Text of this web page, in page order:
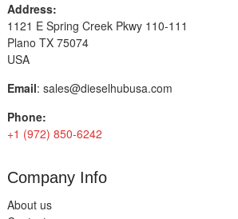
Address:
1121 E Spring Creek Pkwy 110-111
Plano TX 75074
USA
Email: sales@dieselhubusa.com
Phone:
+1 (972) 850-6242
Company Info
About us